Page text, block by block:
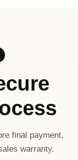
final payment,
warranty.